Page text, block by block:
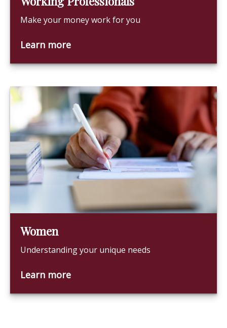
Make your money work for you
Learn more
Women
Understanding your unique needs
Learn more